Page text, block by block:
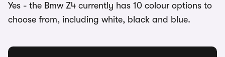
Yes - the Bmw Z4 currently has 10 colour options to
choose from, including white, black and blue.